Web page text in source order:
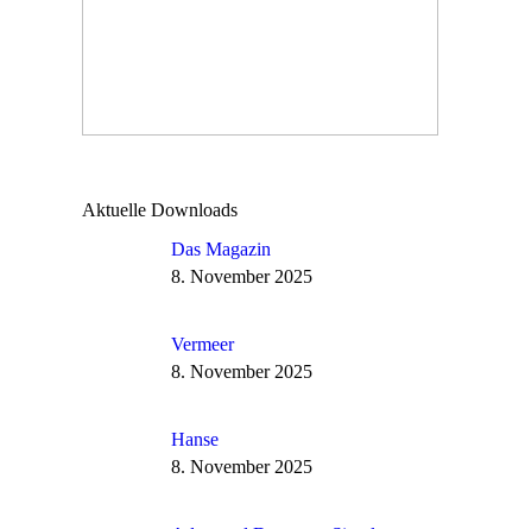
Aktuelle Downloads
Das Magazin
8. November 2025
Vermeer
8. November 2025
Hanse
8. November 2025